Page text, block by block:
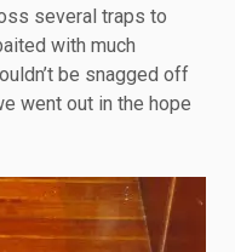
several traps to
with much
be snagged off
went out in the hope